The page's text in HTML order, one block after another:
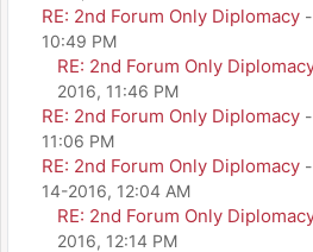
RE: 2nd Forum Only Diplomacy
10:49 PM
RE: 2nd Forum Only
2016, 11:46 PM
RE: 2nd Forum Only Diplomacy
11:06 PM
RE: 2nd Forum Only Diplomacy
14-2016, 12:04 AM
RE: 2nd Forum Only
2016, 12:14 PM